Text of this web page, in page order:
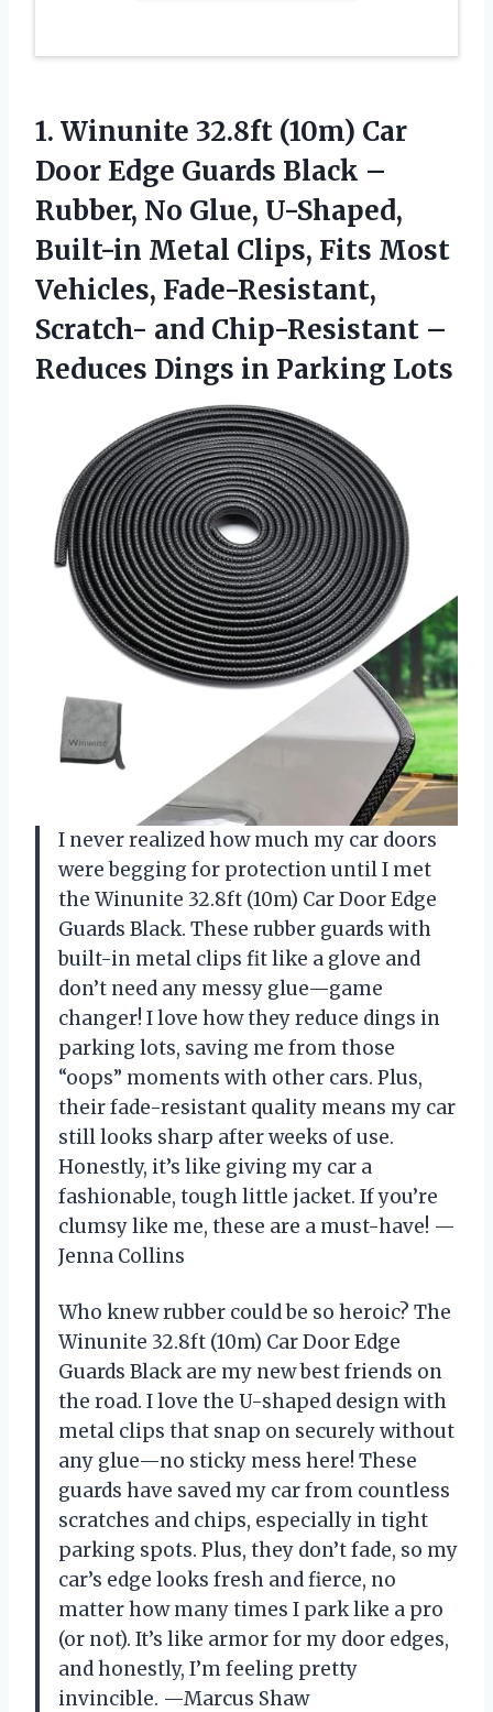
1. Winunite 32.8ft (10m) Car
Door Edge Guards Black –
Rubber, No Glue, U-Shaped,
Built-in Metal Clips, Fits Most
Vehicles, Fade-Resistant,
Scratch- and Chip-Resistant –
Reduces Dings in Parking Lots
I never realized how much my car doors
were begging for protection until I met
the Winunite 32.8ft (10m) Car Door Edge
Guards Black. These rubber guards with
built-in metal clips fit like a glove and
don’t need any messy glue—game
changer! I love how they reduce dings in
parking lots, saving me from those
“oops” moments with other cars. Plus,
their fade-resistant quality means my car
still looks sharp after weeks of use.
Honestly, it’s like giving my car a
fashionable, tough little jacket. If you’re
clumsy like me, these are a must-have! —
Jenna Collins
Who knew rubber could be so heroic? The
Winunite 32.8ft (10m) Car Door Edge
Guards Black are my new best friends on
the road. I love the U-shaped design with
metal clips that snap on securely without
any glue—no sticky mess here! These
guards have saved my car from countless
scratches and chips, especially in tight
parking spots. Plus, they don’t fade, so my
car’s edge looks fresh and fierce, no
matter how many times I park like a pro
(or not). It’s like armor for my door edges,
and honestly, I’m feeling pretty
invincible. —Marcus Shaw